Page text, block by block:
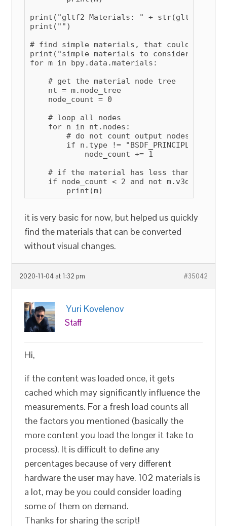
print("gltf2 Materials: " +
print("")
# find simple materials, that could be
print("simple materials to consider
for m in bpy.data.materials:
    # get the material node tree
    nt = m.node_tree
    node_count = 0
    # loop all nodes
    for n in nt.nodes:
# do not count output nodes, or
if n.type != "BSDF_PRINCIPLED" and
            node_count += 1
# if the material has less than 2
if node_count < 2 and not
        print(m)
it is very basic for now, but helped us quickly
find the materials that can be converted
without visual changes.
2020-11-04 at 1:32 pm #35042
Yuri Kovelenov
Staff
Hi,
if the content was loaded once, it gets
cached which may significantly influence the
measurements. For a fresh load counts all
the factors you mentioned (basically the
more content you load the longer it take to
process). It is difficult to define any
percentages because of very different
hardware the user may have. 102 materials is
a lot, may be you could consider loading
some of them on demand.
Thanks for sharing the script!